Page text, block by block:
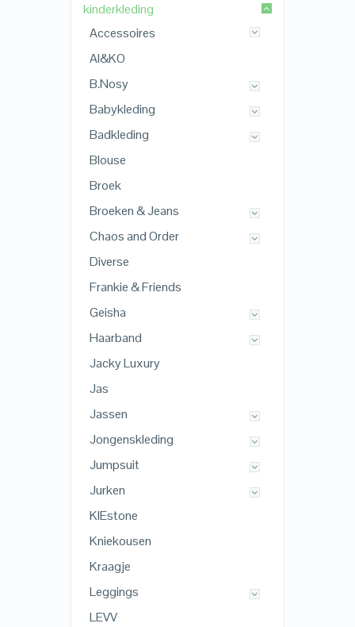
kinderkleding
Accessoires
AI&KO
B.Nosy
Babykleding
Badkleding
Blouse
Broek
Broeken & Jeans
Chaos and Order
Diverse
Frankie & Friends
Geisha
Haarband
Jacky Luxury
Jas
Jassen
Jongenskleding
Jumpsuit
Jurken
KIEstone
Kniekousen
Kraagje
Leggings
LEVV